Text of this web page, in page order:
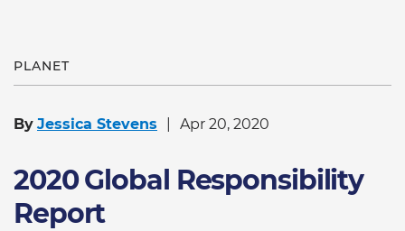
PLANET
By Jessica Stevens Apr 20, 2020
2020 Global Responsibility
Report